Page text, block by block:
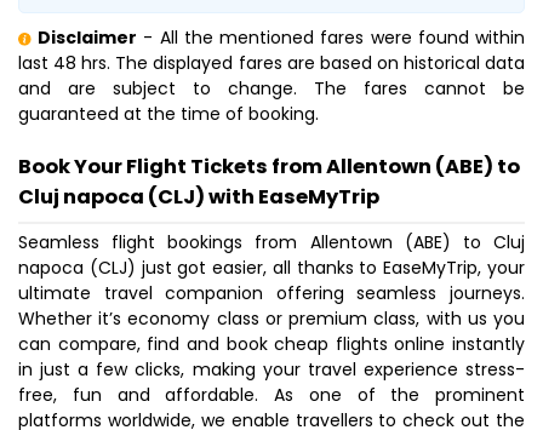
Disclaimer - All the mentioned fares were found within
last 48 hrs. The displayed fares are based on historical data
and are subject to change. The fares cannot be
guaranteed at the time of booking.
Book Your Flight Tickets from Allentown (ABE) to
Cluj napoca (CLJ) with EaseMyTrip
Seamless flight bookings from Allentown (ABE) to Cluj
napoca (CLJ) just got easier, all thanks to EaseMyTrip, your
ultimate travel companion offering seamless journeys.
Whether it’s economy class or premium class, with us you
can compare, find and book cheap flights online instantly
in just a few clicks, making your travel experience stress-
free, fun and affordable. As one of the prominent
platforms worldwide, we enable travellers to check out the